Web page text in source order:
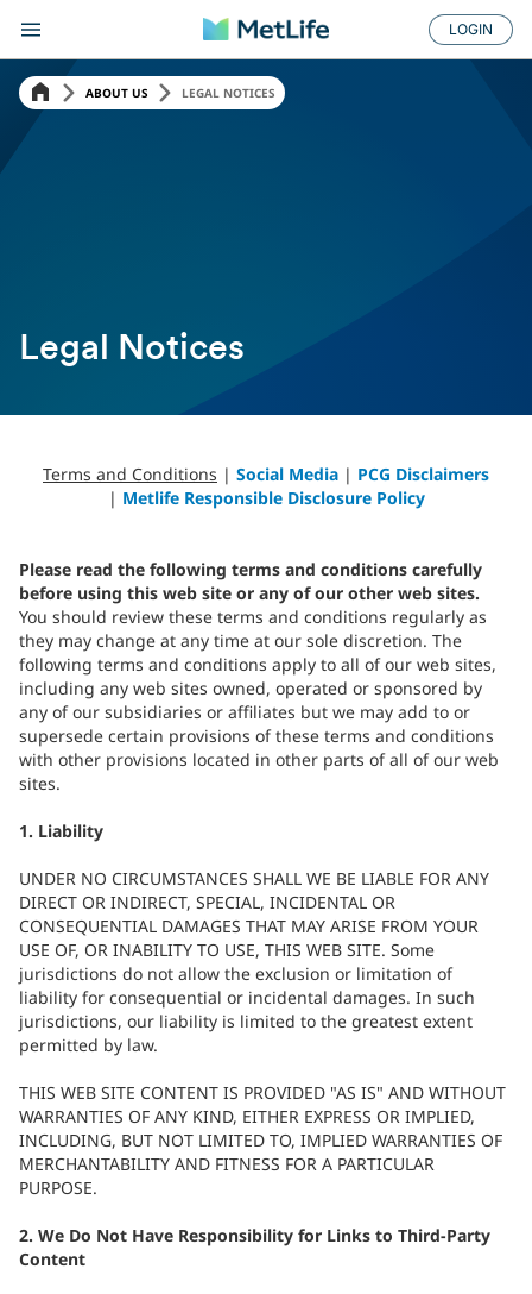
LOGIN
ABOUT US LEGAL NOTICES
Legal Notices
Terms and Conditions | Social Media | PCG Disclaimers
| Metlife Responsible Disclosure Policy
Please read the following terms and conditions carefully
before using this web site or any of our other web sites.
You should review these terms and conditions regularly as
they may change at any time at our sole discretion. The
following terms and conditions apply to all of our web sites,
including any web sites owned, operated or sponsored by
any of our subsidiaries or affiliates but we may add to or
supersede certain provisions of these terms and conditions
with other provisions located in other parts of all of our web
sites.
1. Liability
UNDER NO CIRCUMSTANCES SHALL WE BE LIABLE FOR ANY
DIRECT OR INDIRECT, SPECIAL, INCIDENTAL OR
CONSEQUENTIAL DAMAGES THAT MAY ARISE FROM YOUR
USE OF, OR INABILITY TO USE, THIS WEB SITE. Some
jurisdictions do not allow the exclusion or limitation of
liability for consequential or incidental damages. In such
jurisdictions, our liability is limited to the greatest extent
permitted by law.
THIS WEB SITE CONTENT IS PROVIDED "AS IS" AND WITHOUT
WARRANTIES OF ANY KIND, EITHER EXPRESS OR IMPLIED,
INCLUDING, BUT NOT LIMITED TO, IMPLIED WARRANTIES OF
MERCHANTABILITY AND FITNESS FOR A PARTICULAR
PURPOSE.
2. We Do Not Have Responsibility for Links to Third-Party
Content